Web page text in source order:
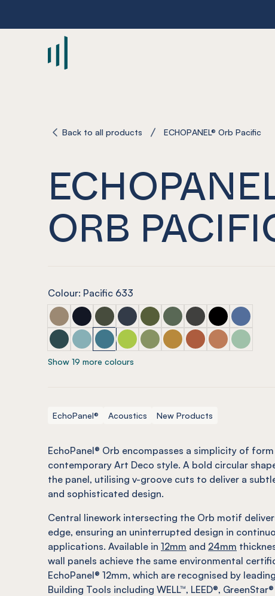
Back to all products ECHOPANEL® Orb Pacific
ORB
Colour: Pacific 633
ECHOPANEL® Orb Latte
ECHOPANEL® Orb Laguna
ECHOPANEL® Orb Seaweed
ECHOPANEL® Orb Navy
ECHOPANEL® Orb Olive (12mm
ECHOPANEL® Orb
ECHOPANEL® Orb
ECHOPANEL®
ECHOPANEL® Orb Ivy
ECHOPANEL® Orb Duck Egg (12mm only)
ECHOPANEL® Orb Pacific
ECHOPANEL® Orb Lime Splice
ECHOPANEL® Orb Pistachio
ECHOPANEL® Orb Ochre
ECHOPANEL® Orb
ECHOPANEL®
Show 19 more colours
EchoPanel® Acoustics New Products
EchoPanel® Orb encompasses a simplicity of
contemporary Art Deco style. A bold circular
the panel, utilising v-groove cuts to deliver a
and sophisticated design.
Central linework intersecting the Orb motif
edge, ensuring an uninterrupted design in
applications. Available in 12mm and 24mm
wall panels achieve the same environmental
EchoPanel® 12mm, which are recognised by
Building Tools including WELL™, LEED®, GreenStar®